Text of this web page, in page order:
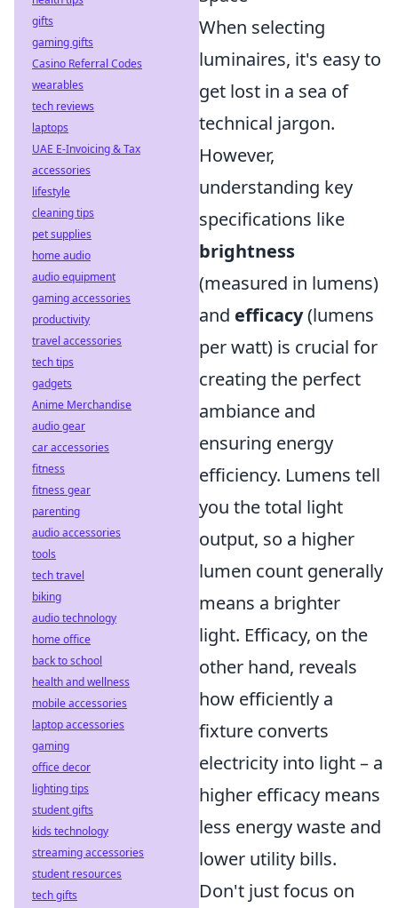
When selecting
luminaires, it's easy to
get lost in a sea of
technical jargon.
However,
understanding key
specifications like
brightness
(measured in lumens)
and efficacy(lumens
per watt) is crucial for
creating the perfect
ambiance and
ensuring energy
efficiency. Lumens tell
you the total light
output, so a higher
lumen count generally
means a brighter
light. Efficacy, on the
other hand, reveals
how efficiently a
fixture converts
electricity into light – a
higher efficacy means
less energy waste and
lower utility bills.
Don't just focus on
gifts
gaming gifts
Casino Referral Codes
wearables
tech reviews
laptops
UAE E-Invoicing & Tax
accessories
lifestyle
cleaning tips
pet supplies
home audio
audio equipment
gaming accessories
productivity
travel accessories
tech tips
gadgets
Anime Merchandise
audio gear
car accessories
fitness
fitness gear
parenting
audio accessories
tools
tech travel
biking
audio technology
home office
back to school
health and wellness
mobile accessories
laptop accessories
gaming
office decor
lighting tips
student gifts
kids technology
streaming accessories
student resources
tech gifts